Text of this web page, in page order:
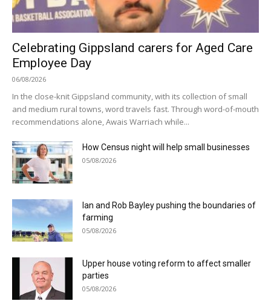
Celebrating Gippsland carers for Aged Care
Employee Day
06/08/2026
In the close-knit Gippsland community, with its collection of small
and medium rural towns, word travels fast. Through word-of-mouth
recommendations alone, Awais Warriach while...
How Census night will help small businesses
05/08/2026
Ian and Rob Bayley pushing the boundaries of
farming
05/08/2026
Upper house voting reform to affect smaller
parties
05/08/2026